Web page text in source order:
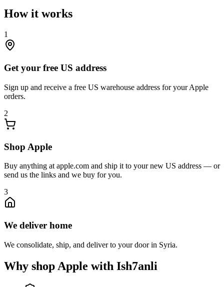
How it works
1
Get your free US address
Sign up and receive a free US warehouse address for your Apple
orders.
2
Shop Apple
Buy anything at apple.com and ship it to your new US address — or
send us the links and we buy for you.
3
We deliver home
We consolidate, ship, and deliver to your door in Syria.
Why shop Apple with Ish7anli